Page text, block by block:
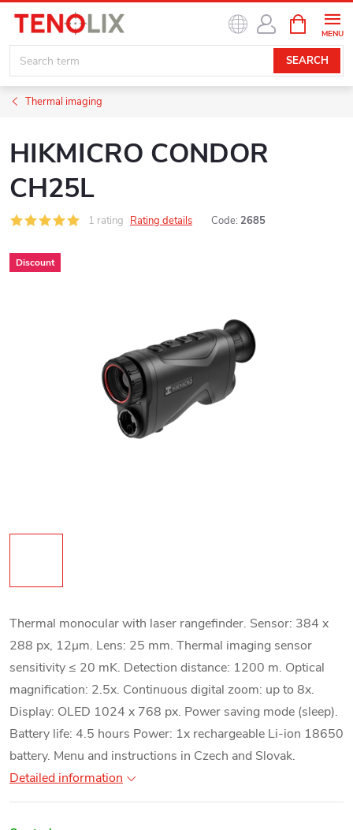
content
SEARCH
CART
Thermal imaging
HIKMICRO CONDOR
CH25L
1 rating Rating details Code: 2685
Discount
Thermal monocular with laser rangefinder. Sensor: 384 x
288 px, 12μm. Lens: 25 mm. Thermal imaging sensor
sensitivity ≤ 20 mK. Detection distance: 1200 m. Optical
magnification: 2.5x. Continuous digital zoom: up to 8x.
Display: OLED 1024 x 768 px. Power saving mode (sleep).
Battery life: 4.5 hours Power: 1x rechargeable Li-ion 18650
battery. Menu and instructions in Czech and Slovak.
Detailed information